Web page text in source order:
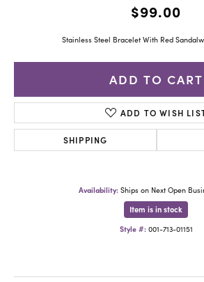
$99.00
Stainless Steel Bracelet With Red
ADD TO CART
ADD TO WISH
SHIPPING
Availability: Ships on Next Open
Item is in stock
Style #: 001-713-01151